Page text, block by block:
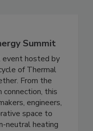
Summit
event hosted by
of Thermal
From the
this
engineers,
space to
neutral heating